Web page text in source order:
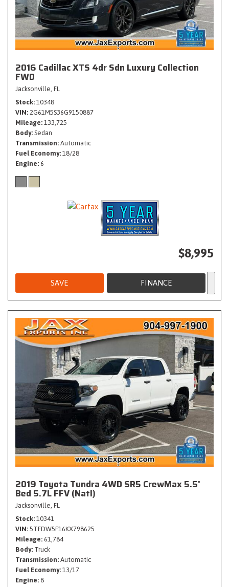
2016 Cadillac XTS 4dr Sdn Luxury Collection
FWD
Jacksonville, FL
Stock 10348
VIN 2G61M5S36G9150887
Mileage 133,725
Body Sedan
Transmission Automatic
Fuel Economy 18/28
Engine 6
$8,995
SAVE FINANCE
2019 Toyota Tundra 4WD SR5 CrewMax 5.5'
Bed 5.7L FFV (Natl)
Jacksonville, FL
Stock 10341
VIN 5TFDW5F16KX798625
Mileage 61,784
Body Truck
Transmission Automatic
Fuel Economy 13/17
Engine 8